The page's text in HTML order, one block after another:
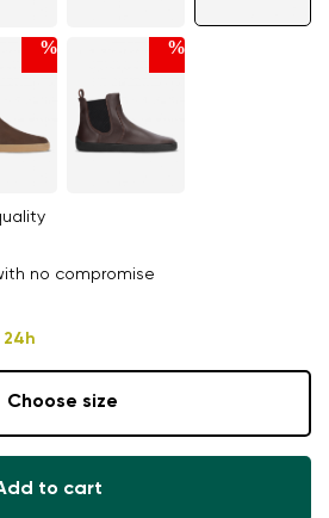
% %
no compromise
24h
Choose size
to cart